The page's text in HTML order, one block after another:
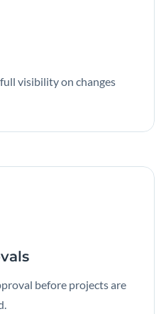
visibility on changes
before projects are